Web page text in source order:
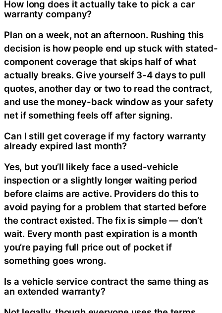
How long does it actually take to pick a car
warranty company?
Plan on a week, not an afternoon. Rushing this
decision is how people end up stuck with stated-
component coverage that skips half of what
actually breaks. Give yourself 3-4 days to pull
quotes, another day or two to read the contract,
and use the money-back window as your safety
net if something feels off after signing.
Can I still get coverage if my factory warranty
already expired last month?
Yes, but you’ll likely face a used-vehicle
inspection or a slightly longer waiting period
before claims are active. Providers do this to
avoid paying for a problem that started before
the contract existed. The fix is simple — don’t
wait. Every month past expiration is a month
you’re paying full price out of pocket if
something goes wrong.
Is a vehicle service contract the same thing as
an extended warranty?